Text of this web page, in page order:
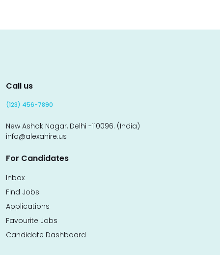
Call us
(123) 456-7890
New Ashok Nagar, Delhi -110096. (India)
info@alexahire.us
For Candidates
Inbox
Find Jobs
Applications
Favourite Jobs
Candidate Dashboard